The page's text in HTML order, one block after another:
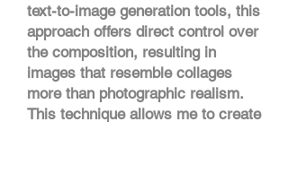
text-to-image generation tools, this
approach offers direct control over
the composition, resulting in
images that resemble collages
more than photographic realism.
This technique allows me to create